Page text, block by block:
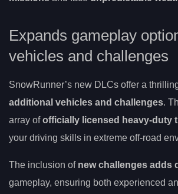
Expands gameplay
vehicles and challenges
SnowRunner’s new DLCs offer a
additional vehicles and challenges.
array ofofficially licensed heavy-duty
your driving skills in extreme off-road
The inclusion of new challenges adds
gameplay, ensuring both experienced